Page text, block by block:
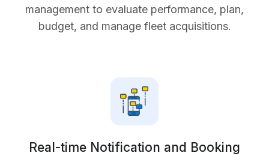
management to evaluate performance, plan,
budget, and manage fleet acquisitions.
Real-time Notification and Booking